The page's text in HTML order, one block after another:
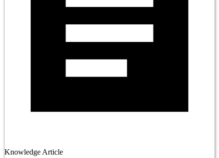
Knowledge Article